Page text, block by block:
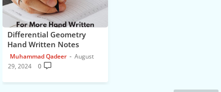
Differential Geometry
Hand Written Notes
Muhammad Qadeer
August
29, 2024
0